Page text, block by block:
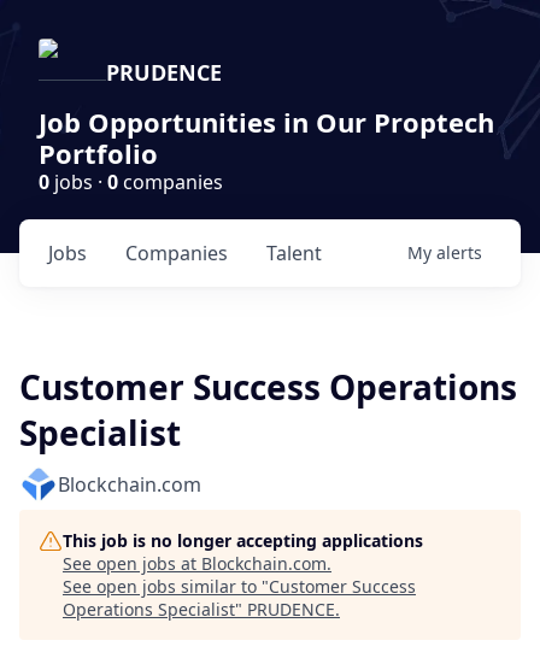
PRUDENCE
Job Opportunities in Our Proptech
Portfolio
0 jobs · 0companies
Jobs Companies Talent My alerts
Customer Success Operations
Specialist
Blockchain.com
This job is no longer accepting applications
See open jobs at Blockchain.com.
See open jobs similar to "Customer Success
Operations Specialist" PRUDENCE.